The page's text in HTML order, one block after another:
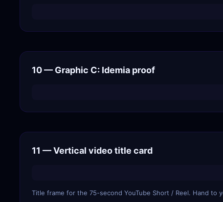
10 — Graphic C: Idemia proof
11 — Vertical video title card
Title frame for the 75-second YouTube Short / Reel. Hand